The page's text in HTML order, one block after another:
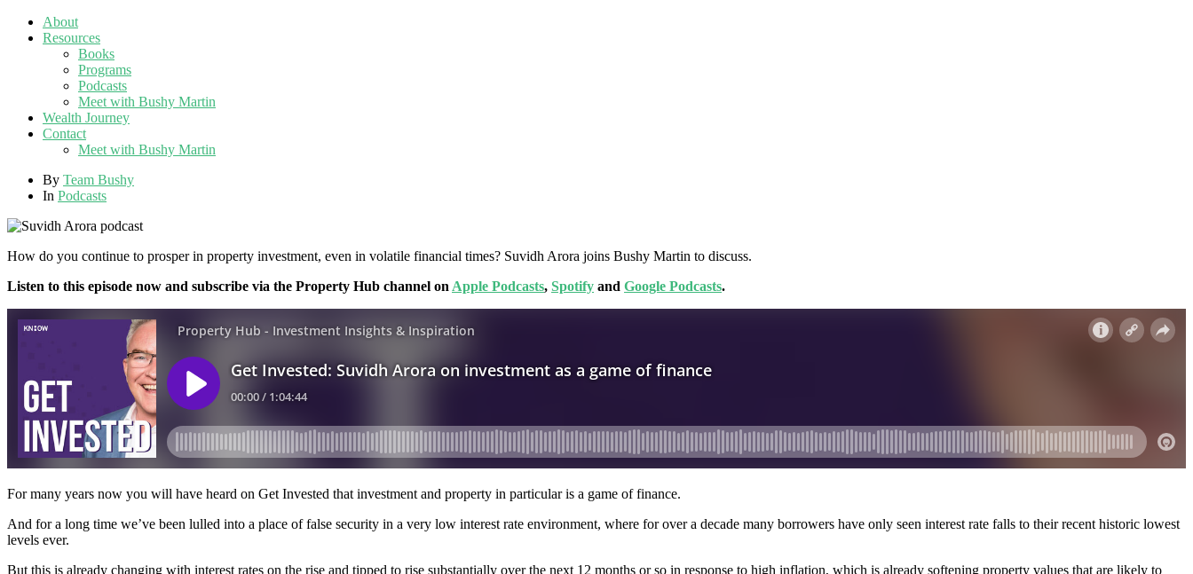
About
Resources
Books
Programs
Podcasts
Meet with Bushy Martin
Wealth Journey
Contact
Meet with Bushy Martin
By Team Bushy
In Podcasts
How do you continue to prosper in property investment, even in volatile financial times? Suvidh Arora joins Bushy Martin to discuss.
Listen to this episode now and subscribe via the Property Hub channel on Apple Podcasts, Spotify and Google Podcasts.
For many years now you will have heard on Get Invested that investment and property in particular is a game of finance.
And for a long time we’ve been lulled into a place of false security in a very low interest rate environment, where for over a decade many borrowers have only seen interest rate falls to their recent historic lowest
levels ever.
But this is already changing with interest rates on the rise and tipped to rise substantially over the next 12 months or so in response to high inflation, which is already softening property values that are likely to